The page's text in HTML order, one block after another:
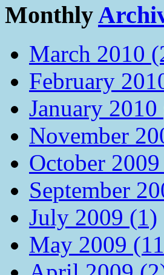
Monthly
March 2010
February
January 2010
November
October
September
July 2009 (1)
May 2009